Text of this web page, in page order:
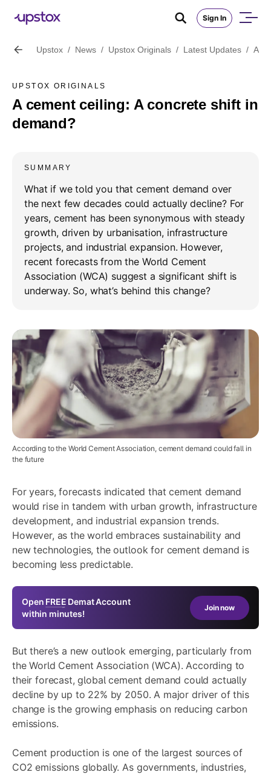
Sign In
Upstox / News / Upstox Originals / Latest Updates / A
UPSTOX ORIGINALS
A cement ceiling: A concrete shift in
demand?
SUMMARY
What if we told you that cement demand over
the next few decades could actually decline? For
years, cement has been synonymous with steady
growth, driven by urbanisation, infrastructure
projects, and industrial expansion. However,
recent forecasts from the World Cement
Association (WCA) suggest a significant shift is
underway. So, what’s behind this change?
According to the World Cement Association, cement demand could fall in
the future
For years, forecasts indicated that cement demand
would rise in tandem with urban growth, infrastructure
development, and industrial expansion trends.
However, as the world embraces sustainability and
new technologies, the outlook for cement demand is
becoming less predictable.
Open FREE Demat Account
within minutes!
Join now
But there’s a new outlook emerging, particularly from
the World Cement Association (WCA). According to
their forecast, global cement demand could actually
decline by up to 22% by 2050. A major driver of this
change is the growing emphasis on reducing carbon
emissions.
Cement production is one of the largest sources of
CO2 emissions globally. As governments, industries,